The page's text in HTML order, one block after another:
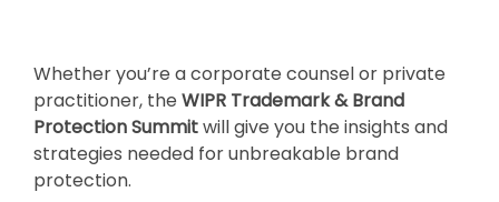
Whether you’re a corporate counsel or private
practitioner, the WIPR Trademark & Brand
Protection Summitwill give you the insights and
strategies needed for unbreakable brand
protection.